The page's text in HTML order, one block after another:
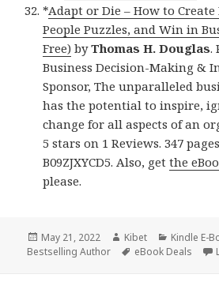
*Adapt or Die – How to
People Puzzles, and Win in
Free) byThomas H. Douglas.
Business Decision-Making &
Sponsor, The unparalleled
has the potential to inspire,
change for all aspects of an
5 stars on 1 Reviews. 347
B09ZJXYCD5. Also, getthe
please.
Posted
on
May 21, 2022 Author
Kibet Kindle E-
Bestselling Author
Tags
eBook Deals